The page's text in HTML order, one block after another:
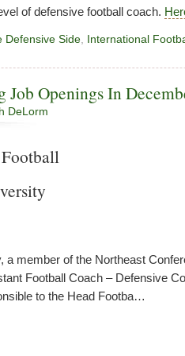
of defensive football coach.
Defensive Side, International
Job Openings In
DeLorm
a member of the Northeast
Football Coach – Defensive
to the Head Footba…